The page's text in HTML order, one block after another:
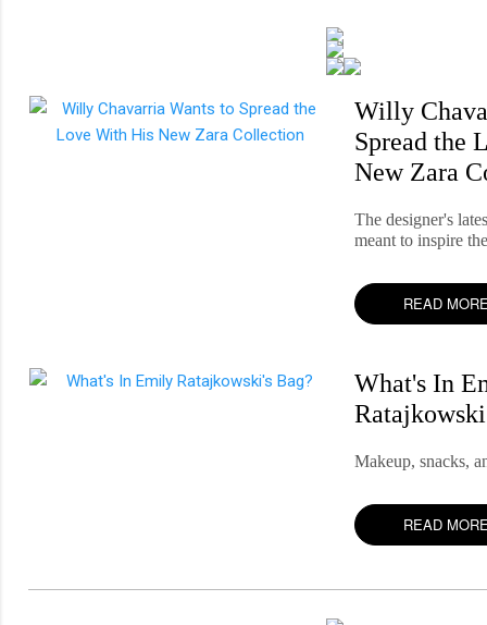
Willy
Spread the
New Zara
The designer's
meant to inspire
READ
What's In
Makeup, snacks,
READ